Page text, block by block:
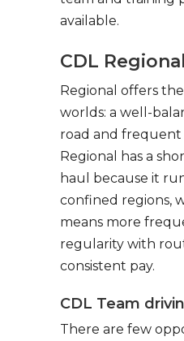
available.
CDL
Regional offers
worlds: a well-
road and frequent
Regional has a
haul because it
confined regions,
means more
regularity with
consistent pay.
CDL Team
There are few